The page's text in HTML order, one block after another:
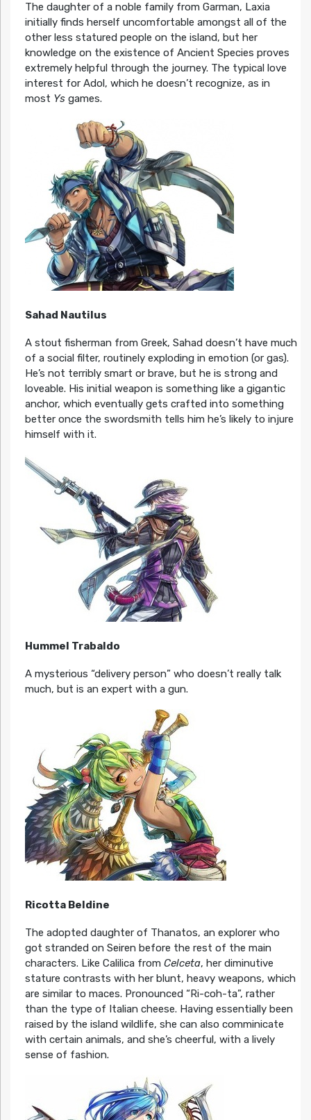
The daughter of a noble family from Garman, Laxia
initially finds herself uncomfortable amongst all of the
other less statured people on the island, but her
knowledge on the existence of Ancient Species proves
extremely helpful through the journey. The typical love
interest for Adol, which he doesn’t recognize, as in
most Ysgames.
Sahad Nautilus
A stout fisherman from Greek, Sahad doesn’t have much
of a social filter, routinely exploding in emotion (or gas).
He’s not terribly smart or brave, but he is strong and
loveable. His initial weapon is something like a gigantic
anchor, which eventually gets crafted into something
better once the swordsmith tells him he’s likely to injure
himself with it.
Hummel Trabaldo
A mysterious “delivery person” who doesn’t really talk
much, but is an expert with a gun.
Ricotta Beldine
The adopted daughter of Thanatos, an explorer who
got stranded on Seiren before the rest of the main
characters. Like Calilica from Celceta, her diminutive
stature contrasts with her blunt, heavy weapons, which
are similar to maces. Pronounced “Ri-coh-ta”, rather
than the type of Italian cheese. Having essentially been
raised by the island wildlife, she can also comminicate
with certain animals, and she’s cheerful, with a lively
sense of fashion.